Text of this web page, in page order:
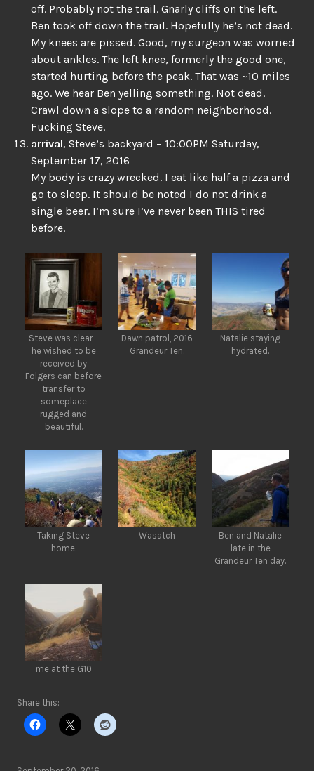
off. Probably not the trail. Gnarly cliffs on the left.
Ben took off down the trail. Hopefully he’s not dead.
My knees are pissed. Good, my surgeon was worried
about ankles. The left knee, formerly the good one,
started hurting before the peak. That was ~10 miles
ago. We hear Ben yelling something. Not dead.
Crawl down a slope to a random neighborhood.
Fucking Steve.
arrival, Steve’s backyard – 10:00PM Saturday,
September 17, 2016
My body is crazy wrecked. I eat like half a pizza and
go to sleep. It should be noted I do not drink a
single beer. I’m sure I’ve never been THIS tired
before.
Steve was clear –
he wished to be
received by
Folgers can before
transfer to
someplace
rugged and
beautiful.
Dawn patrol, 2016
Grandeur Ten.
Natalie staying
hydrated.
Taking Steve
home.
Wasatch
Ben and Natalie
late in the
Grandeur Ten day.
me at the G10
Share this: